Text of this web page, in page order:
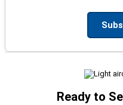
Ready to